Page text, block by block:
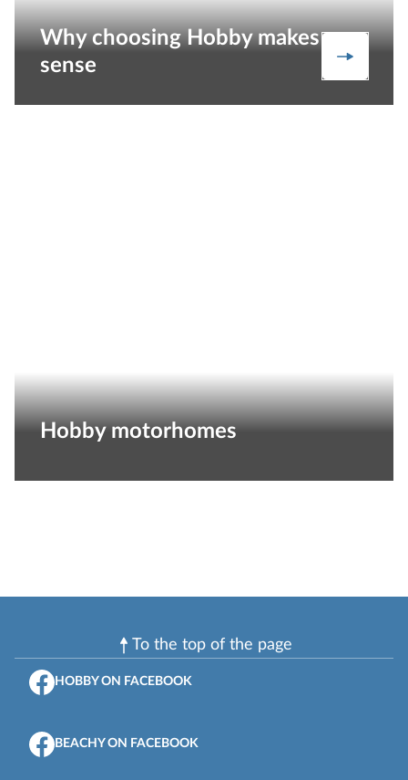
Why choosing Hobby makes
sense
Our
Hobby motorhomes
To the top of the page
HOBBY ON FACEBOOK
BEACHY ON FACEBOOK